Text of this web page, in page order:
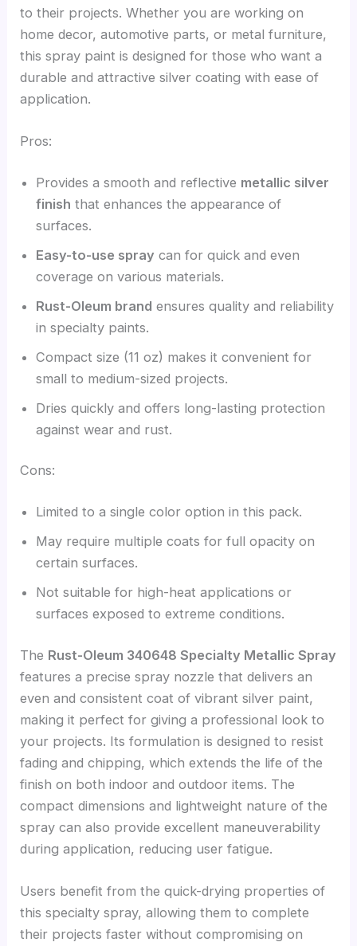
to their projects. Whether you are working on
home decor, automotive parts, or metal furniture,
this spray paint is designed for those who want a
durable and attractive silver coating with ease of
application.
Pros:
Provides a smooth and reflective metallic silver
finish that enhances the appearance of
surfaces.
Easy-to-use spray can for quick and even
coverage on various materials.
Rust-Oleum brand ensures quality and reliability
in specialty paints.
Compact size (11 oz) makes it convenient for
small to medium-sized projects.
Dries quickly and offers long-lasting protection
against wear and rust.
Cons:
Limited to a single color option in this pack.
May require multiple coats for full opacity on
certain surfaces.
Not suitable for high-heat applications or
surfaces exposed to extreme conditions.
The Rust-Oleum 340648 Specialty Metallic Spray
features a precise spray nozzle that delivers an
even and consistent coat of vibrant silver paint,
making it perfect for giving a professional look to
your projects. Its formulation is designed to resist
fading and chipping, which extends the life of the
finish on both indoor and outdoor items. The
compact dimensions and lightweight nature of the
spray can also provide excellent maneuverability
during application, reducing user fatigue.
Users benefit from the quick-drying properties of
this specialty spray, allowing them to complete
their projects faster without compromising on